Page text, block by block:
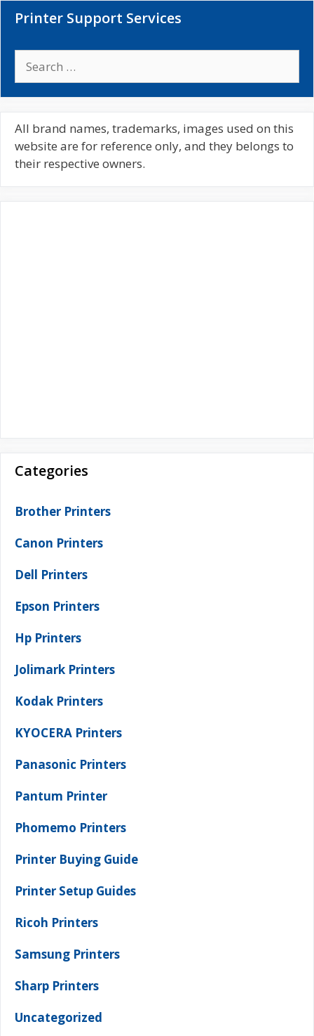
Printer Support Services
a
c
h
f
All brand names, trademarks, images used on this
website are for reference only, and they belongs to
their respective owners.
Categories
Brother Printers
Canon Printers
Dell Printers
Epson Printers
Hp Printers
Jolimark Printers
Kodak Printers
KYOCERA Printers
Panasonic Printers
Pantum Printer
Phomemo Printers
Printer Buying Guide
Printer Setup Guides
Ricoh Printers
Samsung Printers
Sharp Printers
Uncategorized